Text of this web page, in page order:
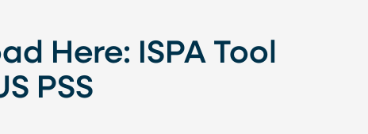
Here: ISPA Tool
PSS